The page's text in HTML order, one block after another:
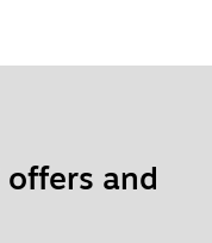
offers and